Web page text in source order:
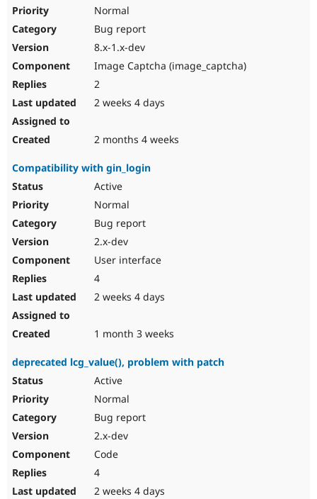
Normal
Bug report
8.x-1.x-dev
Image Captcha (image_captcha)
2
2 weeks 4 days
2 months 4 weeks
Compatibility with gin_login
Active
Normal
Bug report
2.x-dev
User interface
4
2 weeks 4 days
1 month 3 weeks
deprecated lcg_value(), problem with patch
Active
Normal
Bug report
2.x-dev
Code
4
2 weeks 4 days